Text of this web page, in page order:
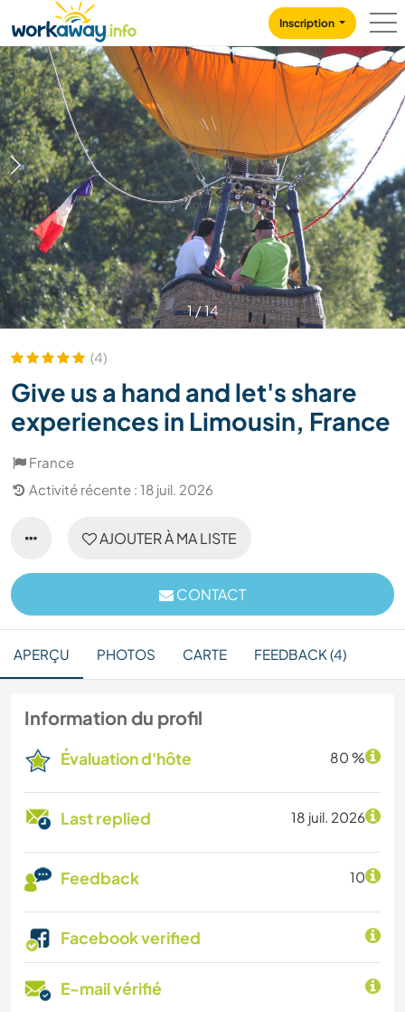
CONTENT
MAIN NAVIGATION
Inscription
1/14
(4)
Give us a hand and let's share
experiences in Limousin, France
France
Activité récente : 18 juil. 2026
AJOUTER À MA LISTE
CONTACT
APERÇU PHOTOS CARTE FEEDBACK (4)
Information du profil
Évaluation d'hôte 80 %
Last replied 18 juil. 2026
Feedback 10
Facebook verified
E-mail vérifié